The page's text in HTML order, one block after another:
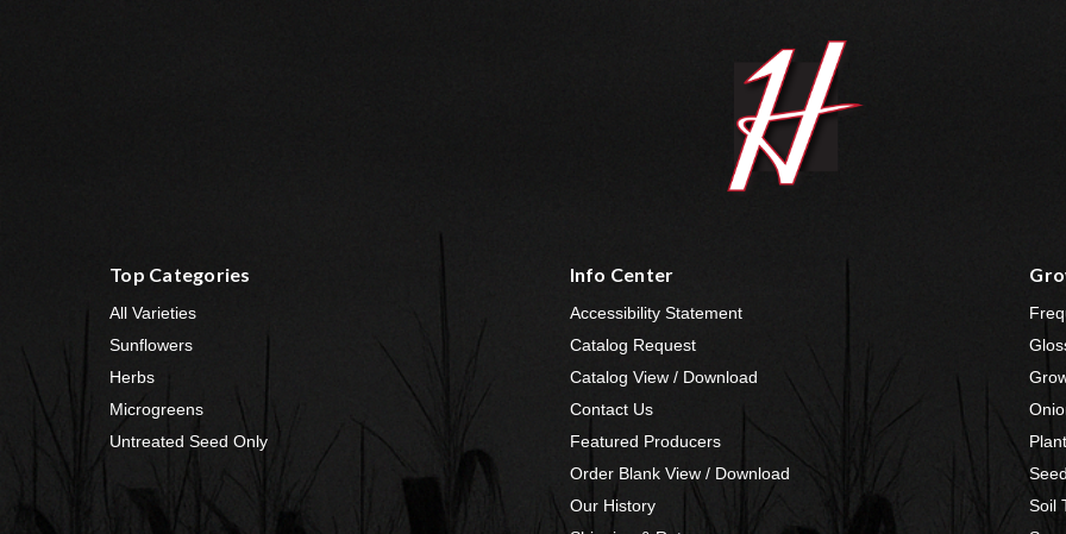
Top Categories
All Varieties
Sunflowers
Herbs
Microgreens
Untreated Seed Only
Info Center
Accessibility Statement
Catalog Request
Catalog View / Download
Contact Us
Featured Producers
Order Blank View / Download
Our History
Soil